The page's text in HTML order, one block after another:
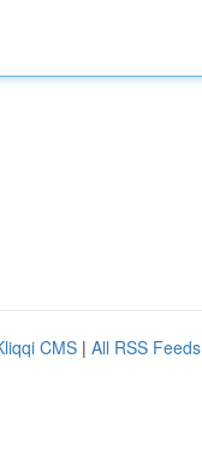
CMS | All RSS Feeds